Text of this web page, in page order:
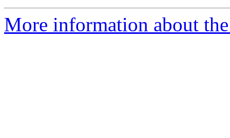
More information about